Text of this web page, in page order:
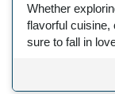
Whether
flavorful cuisine,
sure to fall in